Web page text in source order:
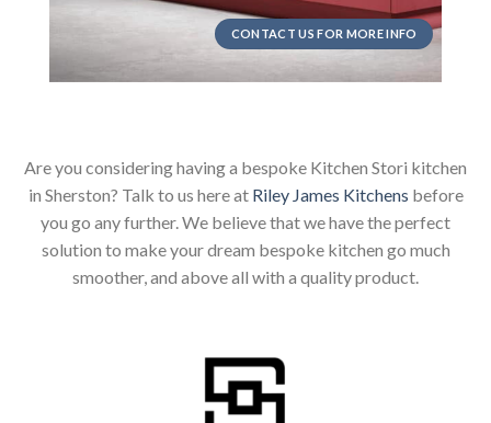
CONTACT US FOR MORE INFO
Are you considering having a bespoke Kitchen Stori kitchen
in Sherston? Talk to us here at Riley James Kitchens before
you go any further. We believe that we have the perfect
solution to make your dream bespoke kitchen go much
smoother, and above all with a quality product.